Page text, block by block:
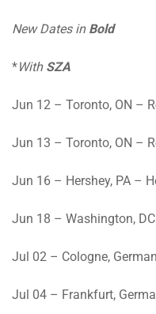
New Dates in Bold
*With SZA
Jun 12 – Toronto, ON –
Jun 13 – Toronto, ON –
Jun 16 – Hershey, PA –
Jun 18 – Washington,
Jul 02 – Cologne,
Jul 04 – Frankfurt,